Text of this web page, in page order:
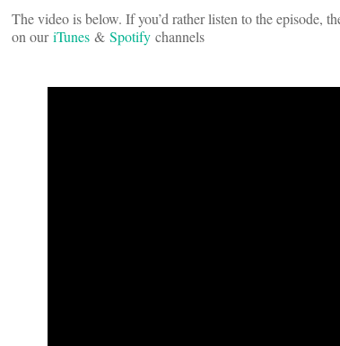
The video is below. If you’d rather listen to the episode,
on ouriTunes & Spotify channels